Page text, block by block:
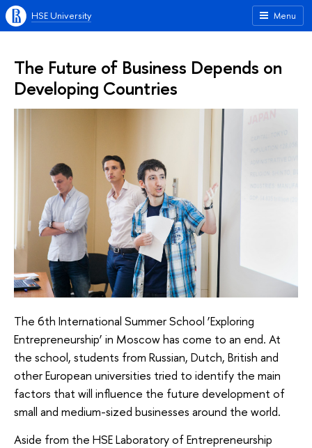
Menu
HSE University
The Future of Business Depends on
Developing Countries
The 6th International Summer School ‘Exploring
Entrepreneurship’ in Moscow has come to an end. At
the school, students from Russian, Dutch, British and
other European universities tried to identify the main
factors that will influence the future development of
small and medium-sized businesses around the world.
Aside from the HSE Laboratory of Entrepreneurship